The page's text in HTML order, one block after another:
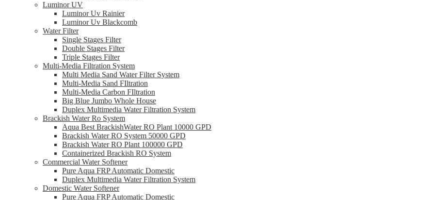
Luminor UV
Luminor Uv Rainier
Luminor Uv Blackcomb
Water Filter
Single Stages Filter
Double Stages Filter
Triple Stages Filter
Multi-Media Filtration System
Multi Media Sand Water Filter System
Multi-Media Sand FIltration
Multi-Media Carbon FIltration
Big Blue Jumbo Whole House
Duplex Multimedia Water Filtration System
Brackish Water Ro System
Aqua Best BrackishWater RO Plant 10000 GPD
Brackish Water RO System 50000 GPD
Brackish Water RO Plant 100000 GPD
Containerized Brackish RO System
Commercial Water Softener
Pure Aqua FRP Automatic Domestic
Duplex Multimedia Water Filtration System
Domestic Water Softener
Pure Aqua FRP Automatic Domestic